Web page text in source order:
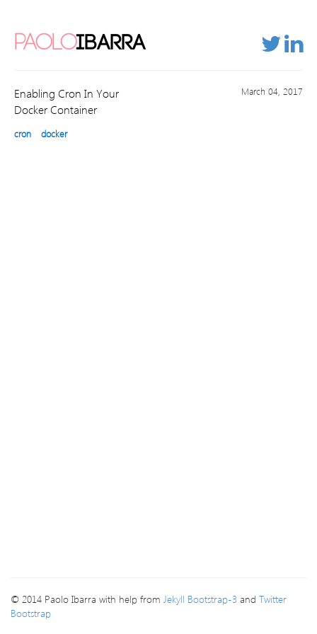
PAOLOIBARRA
Enabling Cron In Your
Docker Container
March 04, 2017
cron docker
© 2014 Paolo Ibarra with help from Jekyll Bootstrap-3 and Twitter
Bootstrap